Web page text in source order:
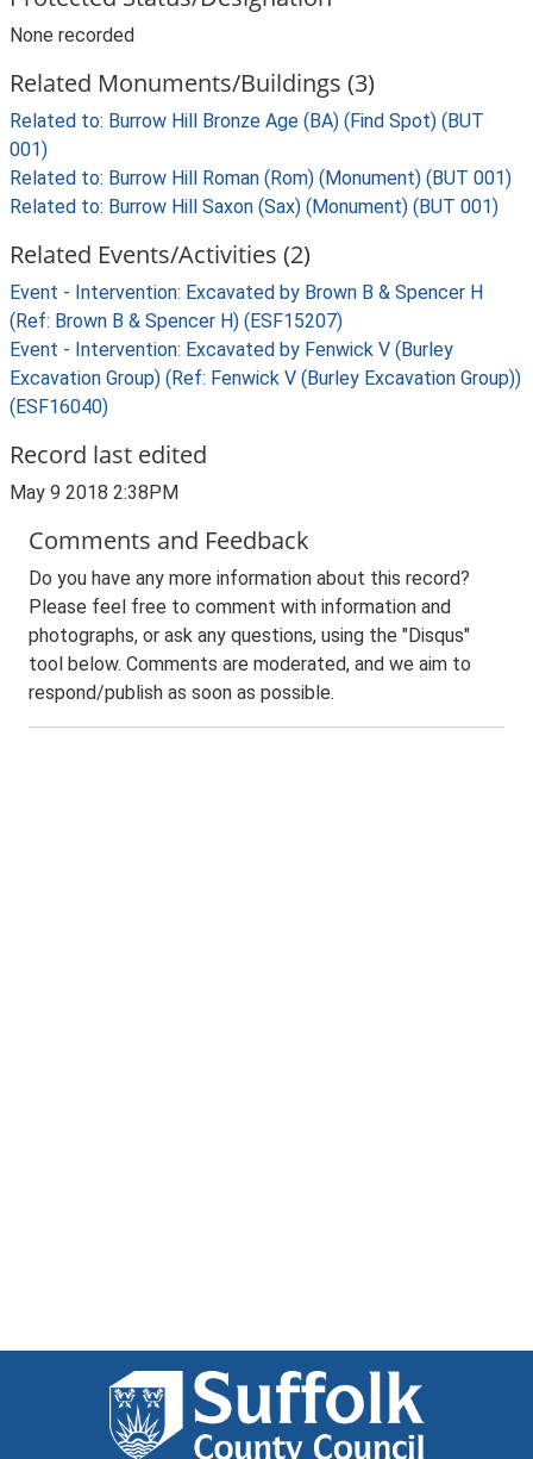
None recorded
Related Monuments/Buildings (3)
Related to: Burrow Hill Bronze Age (BA) (Find Spot) (BUT
001)
Related to: Burrow Hill Roman (Rom) (Monument) (BUT 001)
Related to: Burrow Hill Saxon (Sax) (Monument) (BUT 001)
Related Events/Activities (2)
Event - Intervention: Excavated by Brown B & Spencer H
(Ref: Brown B & Spencer H) (ESF15207)
Event - Intervention: Excavated by Fenwick V (Burley
Excavation Group) (Ref: Fenwick V (Burley Excavation Group))
(ESF16040)
Record last edited
May 9 2018 2:38PM
Comments and Feedback
Do you have any more information about this record?
Please feel free to comment with information and
photographs, or ask any questions, using the "Disqus"
tool below. Comments are moderated, and we aim to
respond/publish as soon as possible.